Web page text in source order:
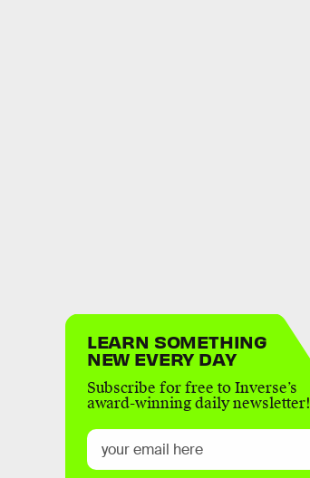
LEARN SOMETHING
NEW EVERY DAY
Subscribe for free to Inverse’s
award-winning daily newsletter!